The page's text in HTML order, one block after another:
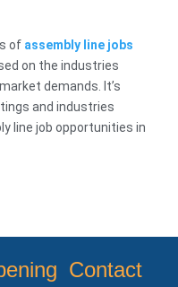
of assembly line jobs
on the industries
demands. It’s
and industries
line job opportunities in
Contact